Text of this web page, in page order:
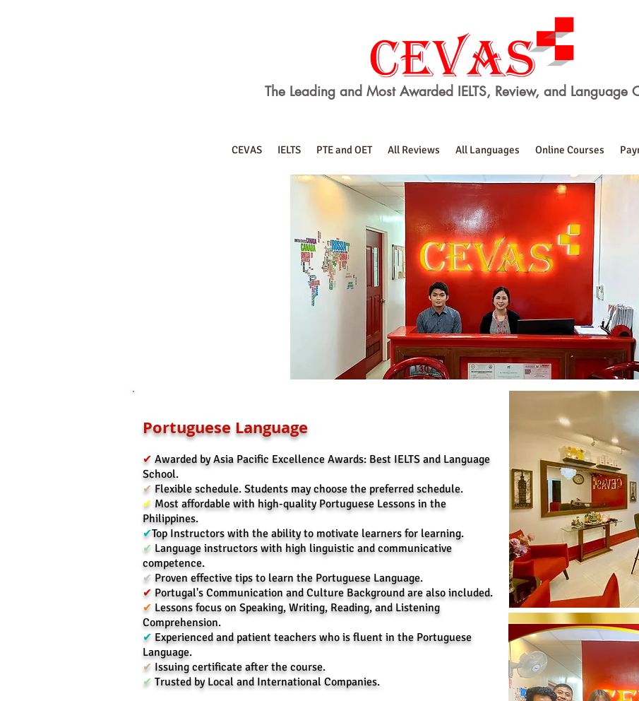
The Leading and Most Awarded IELTS, Review, and Language
CEVAS IELTS PTE and OET All Reviews All Languages Online Courses
Portuguese Language
✔ Awarded by Asia Pacific Excellence Awards: Best IELTS and Language
School.
✔ Flexible schedule. Students may choose the preferred schedule.
✔ Most affordable with high-quality Portuguese Lessons in the
Philippines.
✔Top Instructors with the ability to motivate learners for learning.
✔ Language instructors with high linguistic and communicative
competence.
✔ Proven effective tips to learn the Portuguese Language.
✔ Portugal's Communication and Culture Background are also included.
✔ Lessons focus on Speaking, Writing, Reading, and Listening
Comprehension.
✔ Experienced and patient teachers who is fluent in the Portuguese
Language.
✔ Issuing certificate after the course.
✔ Trusted by Local and International Companies.